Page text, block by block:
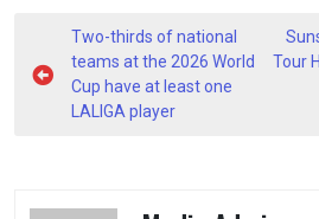
Post
navigation
Two-thirds of national
teams at the 2026 World
Cup have at least one
LALIGA player
Tour